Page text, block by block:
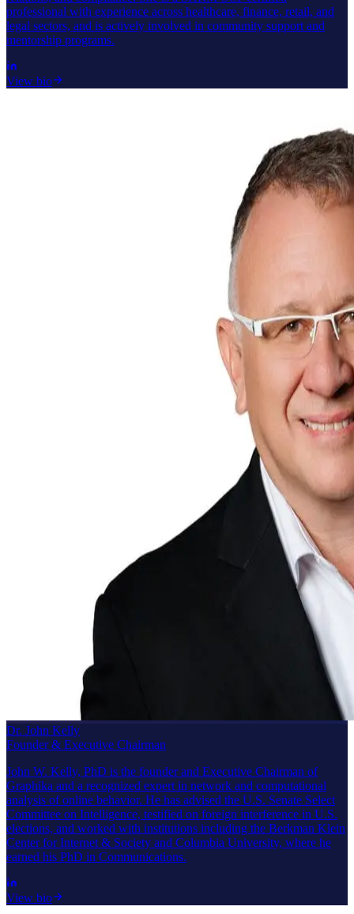
professional with experience across healthcare, finance, retail, and
legal sectors, and is actively involved in community support and
mentorship programs.
View bio
Dr. John Kelly
Founder & Executive Chairman
John W. Kelly, PhD is the founder and Executive Chairman of
Graphika and a recognized expert in network and computational
analysis of online behavior. He has advised the U.S. Senate Select
Committee on Intelligence, testified on foreign interference in U.S.
elections, and worked with institutions including the Berkman Klein
Center for Internet & Society and Columbia University, where he
earned his PhD in Communications.
View bio